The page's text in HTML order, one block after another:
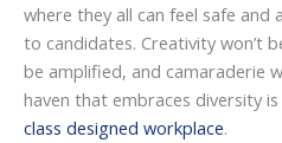
where they all can feel safe and
to candidates. Creativity won’t
be amplified, and camaraderie
haven that embraces diversity
class designed workplace.